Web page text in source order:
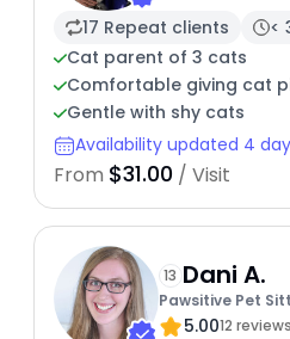
17 Repeat clients
<
Cat parent of 3 cats
Comfortable giving cat
Gentle with shy cats
Availability updated 4
From $31.00 / Visit
13 Dani A.
Pawsitive Pet
5.0012 reviews